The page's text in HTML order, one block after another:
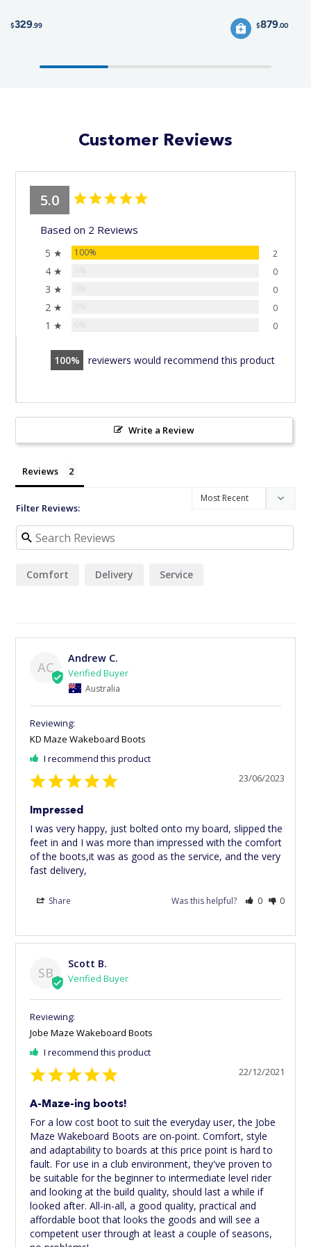
$329.99 $879.00
Customer Reviews
5.0
Based on 2 Reviews
5 ★ 100% 2
4 ★ 0
3 ★ 0
2 ★ 0
1 ★ 0
100 reviewers would recommend this product
Write a Review
Reviews
Filter Reviews:
Comfort Delivery Service
AC
Andrew C.
Australia
KD Maze Wakeboard Boots
I recommend this product
23/06/2023
Impressed
I was very happy, just bolted onto my board, slipped the
feet in and I was more than impressed with the comfort
of the boots,it was as good as the service, and the very
fast delivery,
Share Was this helpful? 0 0
SB
Scott B.
Jobe Maze Wakeboard Boots
I recommend this product
22/12/2021
A-Maze-ing boots!
For a low cost boot to suit the everyday user, the Jobe
Maze Wakeboard Boots are on-point. Comfort, style
and adaptability to boards at this price point is hard to
fault. For use in a club environment, they've proven to
be suitable for the beginner to intermediate level rider
and looking at the build quality, should last a while if
looked after. All-in-all, a good quality, practical and
affordable boot that looks the goods and will see a
competent user through at least a couple of seasons,